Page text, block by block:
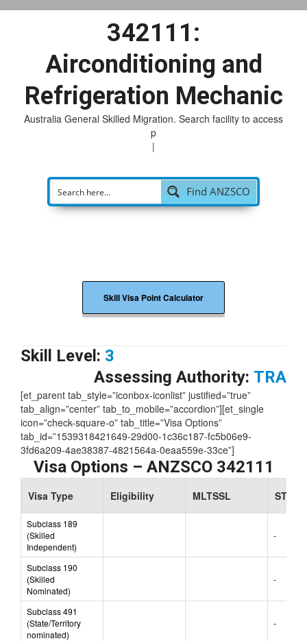
342111:
Airconditioning and
Refrigeration Mechanic
Australia General Skilled Migration. Search facility to access
poss
|
Find ANZSCO
Skill Visa Point Calculator
Skill Level: 3
Assessing Authority: TRA
[et_parent tab_style=”iconbox-iconlist” justified=”true”
tab_align=”center” tab_to_mobile=”accordion”][et_single
icon=”check-square-o” tab_title=”Visa Options”
tab_id=”1539318421649-29d00-1c36c187-fc5b06e9-
3fd6a209-4ae38387-4821564a-0eaa559e-33ce”]
Visa Options – ANZSCO 342111
Visa Type Eligibility MLTSSL STSOL
Subclass 189
(Skilled
Independent)
-
Subclass 190
(Skilled
Nominated)
-
Subclass 491
(State/Territory
nominated)
-